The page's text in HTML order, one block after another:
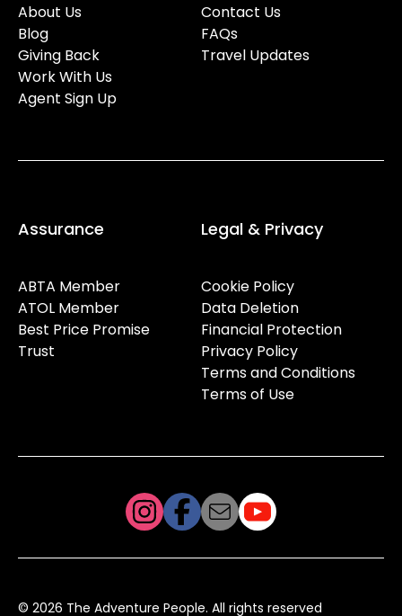
About Us
Blog
Giving Back
Work With Us
Agent Sign Up
Contact Us
FAQs
Travel Updates
Assurance
ABTA Member
ATOL Member
Best Price Promise
Trust
Legal & Privacy
Cookie Policy
Data Deletion
Financial Protection
Privacy Policy
Terms and Conditions
Terms of Use
© 2026 The Adventure People. All rights reserved